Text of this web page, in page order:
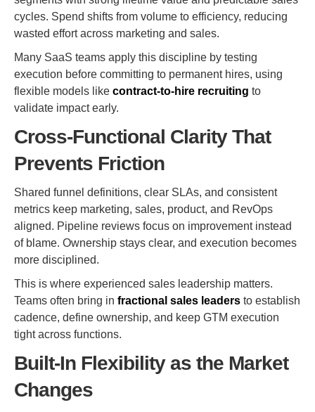
cycles. Spend shifts from volume to efficiency, reducing
wasted effort across marketing and sales.
Many SaaS teams apply this discipline by testing
execution before committing to permanent hires, using
flexible models like contract-to-hire recruiting to
validate impact early.
Cross-Functional Clarity That
Prevents Friction
Shared funnel definitions, clear SLAs, and consistent
metrics keep marketing, sales, product, and RevOps
aligned. Pipeline reviews focus on improvement instead
of blame. Ownership stays clear, and execution becomes
more disciplined.
This is where experienced sales leadership matters.
Teams often bring in fractional sales leaders to establish
cadence, define ownership, and keep GTM execution
tight across functions.
Built-In Flexibility as the Market
Changes